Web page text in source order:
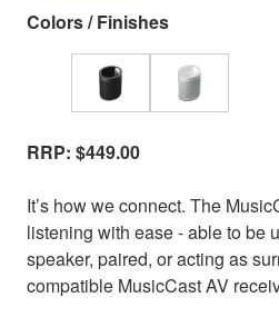
Colors / Finishes
RRP: $449.00
It’s how we connect. The
listening with ease - able to be
speaker, paired, or acting as
compatible MusicCast AV